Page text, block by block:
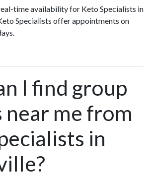
time availability for Keto Specialists in
Specialists offer appointments on
I find group
near me from
in